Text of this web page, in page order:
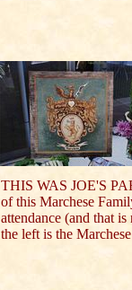
THIS WAS JOE'S
of this Marchese
attendance (and that
the left is the